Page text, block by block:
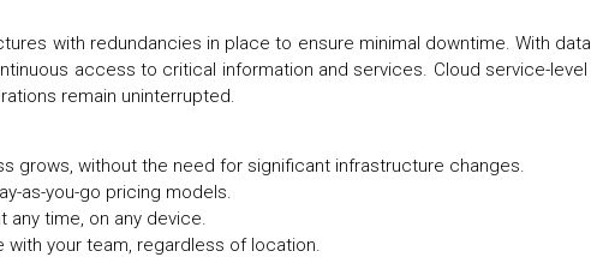
with redundancies in place to ensure minimal downtime. With
access to critical information and services. Cloud service-
remain uninterrupted.
grows, without the need for significant infrastructure changes.
as-you-go pricing models.
any time, on any device.
with your team, regardless of location.